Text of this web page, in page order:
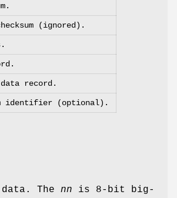
(ignored).
record.
identifier (optional).
The nn is 8‐bit big‐